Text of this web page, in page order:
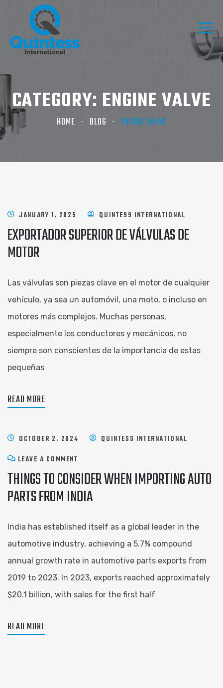
CATEGORY: ENGINE VALVE
HOME BLOG ENGINE VALVE
JANUARY 1, 2025 QUINTESS INTERNATIONAL
EXPORTADOR SUPERIOR DE VÁLVULAS DE
MOTOR
Las válvulas son piezas clave en el motor de cualquier
vehículo, ya sea un automóvil, una moto, o incluso en
motores más complejos. Muchas personas,
especialmente los conductores y mecánicos, no
siempre son conscientes de la importancia de estas
pequeñas
READ MORE
OCTOBER 2, 2024
QUINTESS INTERNATIONAL
LEAVE A COMMENT
THINGS TO CONSIDER WHEN IMPORTING AUTO
PARTS FROM INDIA
India has established itself as a global leader in the
automotive industry, achieving a 5.7% compound
annual growth rate in automotive parts exports from
2019 to 2023. In 2023, exports reached approximately
$20.1 billion, with sales for the first half
READ MORE